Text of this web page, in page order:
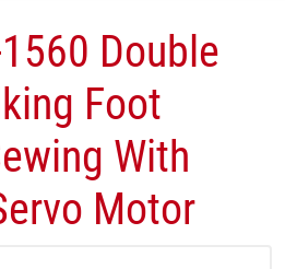
Double
Foot
With
Motor